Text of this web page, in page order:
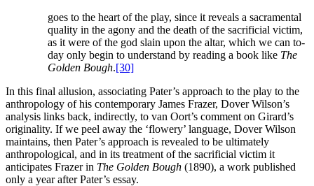
goes to the heart of the play, since it reveals a sacramental
quality in the agony and the death of the sacrificial victim,
as it were of the god slain upon the altar, which we can to-
day only begin to understand by reading a book like The
Golden Bough.[30]
In this final allusion, associating Pater’s approach to the play to the
anthropology of his contemporary James Frazer, Dover Wilson’s
analysis links back, indirectly, to van Oort’s comment on Girard’s
originality. If we peel away the ‘flowery’ language, Dover Wilson
maintains, then Pater’s approach is revealed to be ultimately
anthropological, and in its treatment of the sacrificial victim it
anticipates Frazer in The Golden Bough (1890), a work published
only a year after Pater’s essay.